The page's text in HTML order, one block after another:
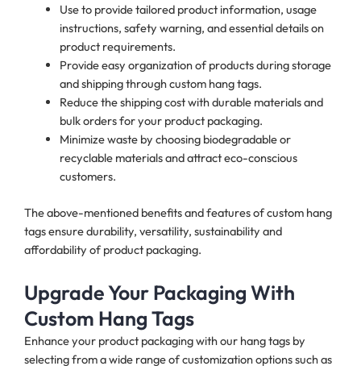
Use to provide tailored product information, usage
instructions, safety warning, and essential details on
product requirements.
Provide easy organization of products during storage
and shipping through custom hang tags.
Reduce the shipping cost with durable materials and
bulk orders for your product packaging.
Minimize waste by choosing biodegradable or
recyclable materials and attract eco-conscious
customers.
The above-mentioned benefits and features of custom hang
tags ensure durability, versatility, sustainability and
affordability of product packaging.
Upgrade Your Packaging With
Custom Hang Tags
Enhance your product packaging with our hang tags by
selecting from a wide range of customization options such as